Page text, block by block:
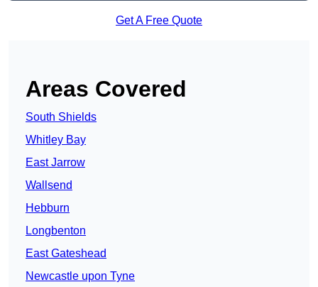
Get A Free Quote
Areas Covered
South Shields
Whitley Bay
East Jarrow
Wallsend
Hebburn
Longbenton
East Gateshead
Newcastle upon Tyne